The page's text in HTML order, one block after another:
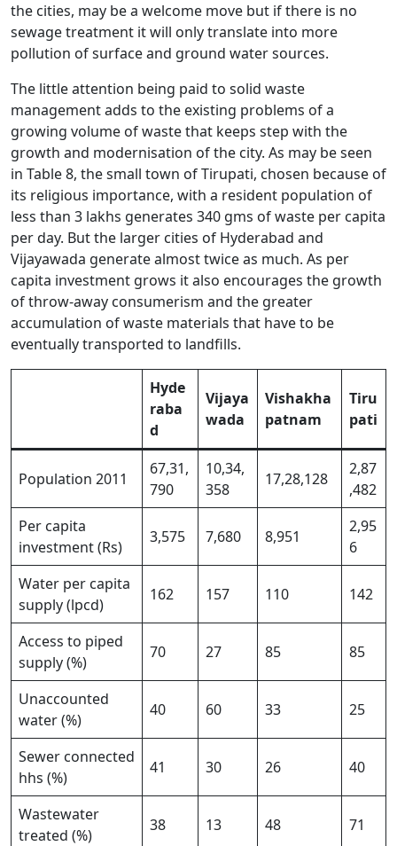
the cities, may be a welcome move but if there is no
sewage treatment it will only translate into more
pollution of surface and ground water sources.
The little attention being paid to solid waste
management adds to the existing problems of a
growing volume of waste that keeps step with the
growth and modernisation of the city. As may be seen
in Table 8, the small town of Tirupati, chosen because of
its religious importance, with a resident population of
less than 3 lakhs generates 340 gms of waste per capita
per day. But the larger cities of Hyderabad and
Vijayawada generate almost twice as much. As per
capita investment grows it also encourages the growth
of throw-away consumerism and the greater
accumulation of waste materials that have to be
eventually transported to landfills.
Hyde
raba
d
Vijaya
wada
Vishakha
patnam
Tiru
pati
Population 2011
67,31,
790
10,34,
358
17,28,128
2,87
,482
Per capita
investment (Rs)
3,575 7,680 8,951
2,95
6
Water per capita
supply (lpcd)
162 157 110 142
Access to piped
supply (%)
70 27 85 85
Unaccounted
water (%)
40 60 33 25
Sewer connected
hhs (%)
41 30 26 40
Wastewater
treated (%)
38 13 48 71